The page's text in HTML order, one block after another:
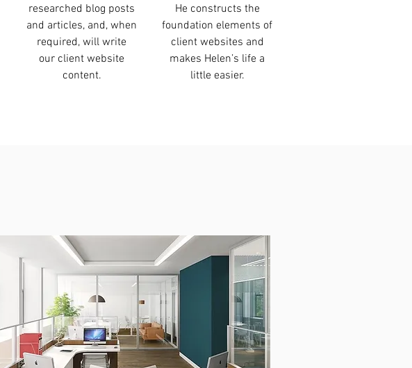
researched blog posts
and articles, and, when
required, will write
our client website
content.
He constructs the
foundation elements of
client websites and
makes Helen’s life a
little easier.